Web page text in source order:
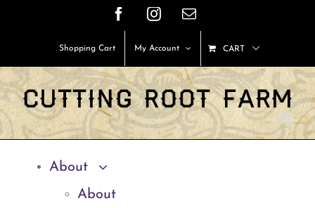
content
FacebookInstagram
Email
Shopping Cart My Account CART
About
About